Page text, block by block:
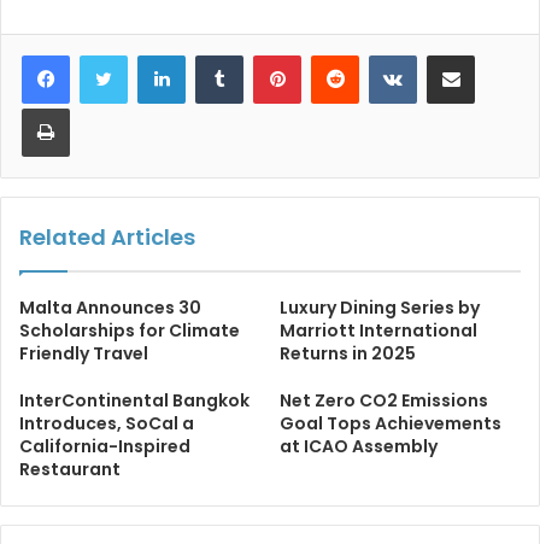
LinkedInTumblr PinterestReddit VKontakteShare via Email
Print
Related Articles
Malta Announces 30
Scholarships for Climate
Friendly Travel
Luxury Dining Series by
Marriott International
Returns in 2025
InterContinental Bangkok
Introduces, SoCal a
California-Inspired
Restaurant
Net Zero CO2 Emissions
Goal Tops Achievements
at ICAO Assembly